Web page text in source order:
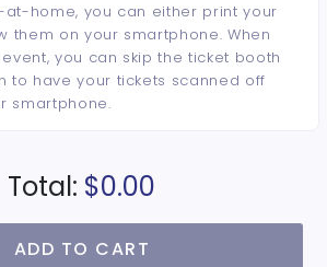
at-home, you can either print your
them on your smartphone. When
you can skip the ticket booth
to have your tickets scanned off
smartphone.
Total: $0.00
ADD TO CART